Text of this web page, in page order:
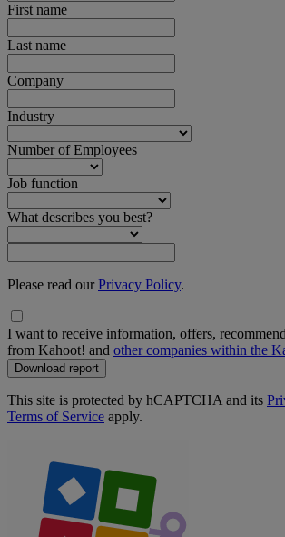
First name
Last name
Company
Industry
Number of Employees
Job function
What describes you best?
Please read ourPrivacy Policy.
I want to receive information, offers,
from Kahoot! and other companies within the
Download report
This site is protected by hCAPTCHA and its
Terms of Service apply.